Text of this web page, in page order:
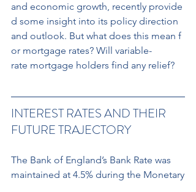
and economic growth, recently provide
d some insight into its policy direction
and outlook. But what does this mean f
or mortgage rates? Will variable-
rate mortgage holders find any relief?
INTEREST RATES AND THEIR
FUTURE TRAJECTORY
The Bank of England’s Bank Rate was
maintained at 4.5% during the Monetary